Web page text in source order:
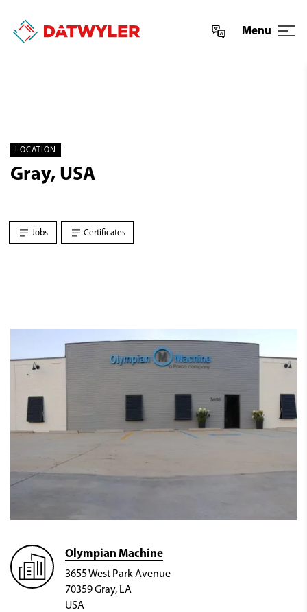
Menu
LOCATION
Gray, USA
Jobs Certificates
Olympian Machine
3655 West Park Avenue
70359 Gray, LA
USA